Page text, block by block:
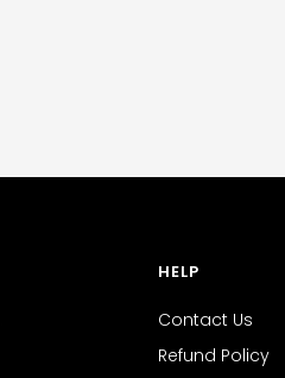
HELP
Contact Us
Refund Policy